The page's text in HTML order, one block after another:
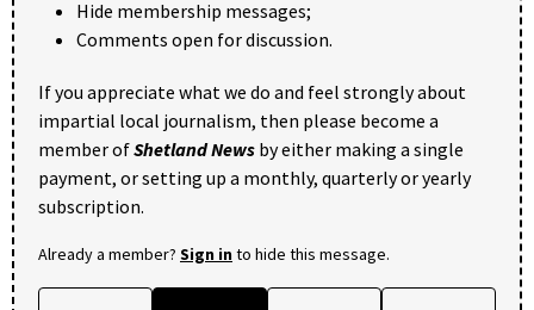
Hide membership messages;
Comments open for discussion.
If you appreciate what we do and feel strongly about
impartial local journalism, then please become a
member ofShetland News by either making a single
payment, or setting up a monthly, quarterly or yearly
subscription.
Already a member? Sign into hide this message.